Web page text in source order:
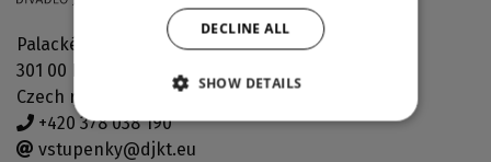
Palackého náměstí 30
301 00 Plzeň
Czech republic
+420 378 038 190
vstupenky@djkt.eu
DECLINE ALL
SHOW DETAILS